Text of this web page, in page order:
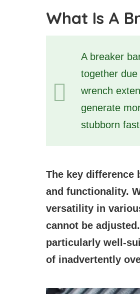
What Is A
A breaker
together
wrench
generate
stubborn
The key difference
and functionality.
versatility in
cannot be
particularly well-
of inadvertently